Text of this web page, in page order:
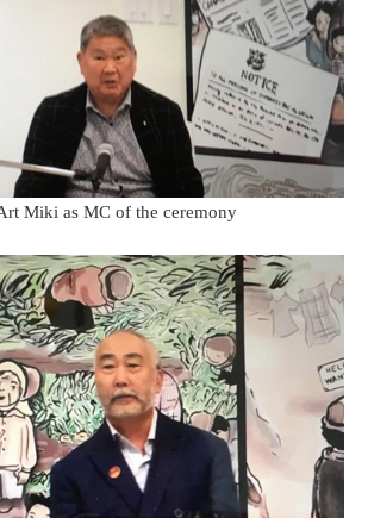
Miki as MC of the ceremony